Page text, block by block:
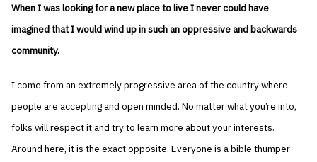
When I was looking for a new place to live I never could have
imagined that I would wind up in such an oppressive and backwards
community.
I come from an extremely progressive area of the country where
people are accepting and open minded. No matter what you’re into,
folks will respect it and try to learn more about your interests.
Around here, it is the exact opposite. Everyone is a bible thumper